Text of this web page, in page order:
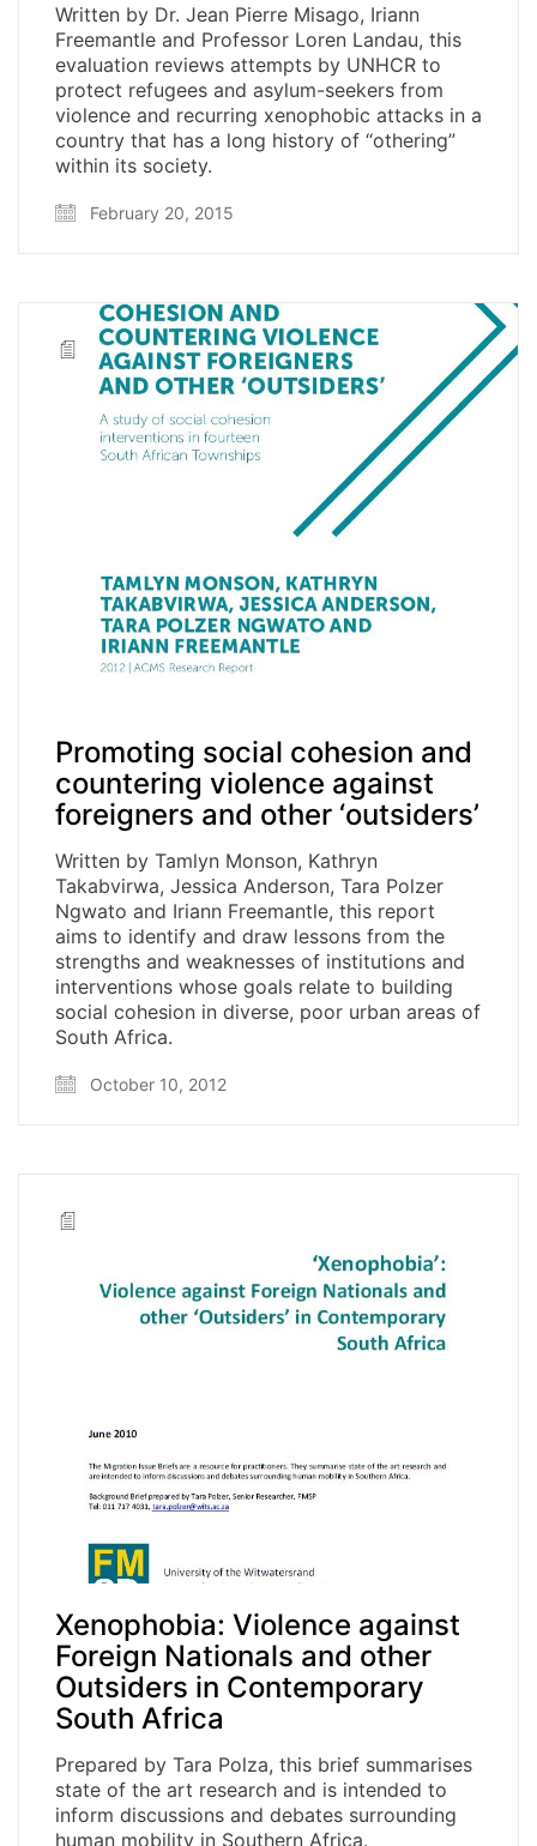
Written by Dr. Jean Pierre Misago, Iriann
Freemantle and Professor Loren Landau, this
evaluation reviews attempts by UNHCR to
protect refugees and asylum-seekers from
violence and recurring xenophobic attacks in a
country that has a long history of “othering”
within its society.
February 20, 2015
Promoting social cohesion and
countering violence against
foreigners and other ‘outsiders’
Written by Tamlyn Monson, Kathryn
Takabvirwa, Jessica Anderson, Tara Polzer
Ngwato and Iriann Freemantle, this report
aims to identify and draw lessons from the
strengths and weaknesses of institutions and
interventions whose goals relate to building
social cohesion in diverse, poor urban areas of
South Africa.
October 10, 2012
Xenophobia: Violence against
Foreign Nationals and other
Outsiders in Contemporary
South Africa
Prepared by Tara Polza, this brief summarises
state of the art research and is intended to
inform discussions and debates surrounding
human mobility in Southern Africa.